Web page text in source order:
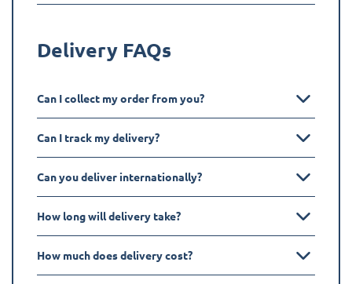
Delivery FAQs
Can I collect my order from you?
Can I track my delivery?
Can you deliver internationally?
How long will delivery take?
How much does delivery cost?